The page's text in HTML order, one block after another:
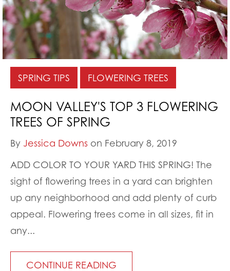
SPRING TIPS FLOWERING TREES
MOON VALLEY'S TOP 3 FLOWERING
TREES OF SPRING
By Jessica Downs on February 8, 2019
ADD COLOR TO YOUR YARD THIS SPRING! The
sight of flowering trees in a yard can brighten
up any neighborhood and add plenty of curb
appeal. Flowering trees come in all sizes, fit in
any...
CONTINUE READING